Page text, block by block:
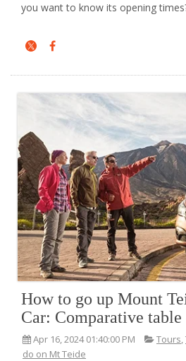
you want to know its opening
How to go up Mount
Car: Comparative
Apr 16, 2024 01:40:00 PM Tours
do on Mt Teide